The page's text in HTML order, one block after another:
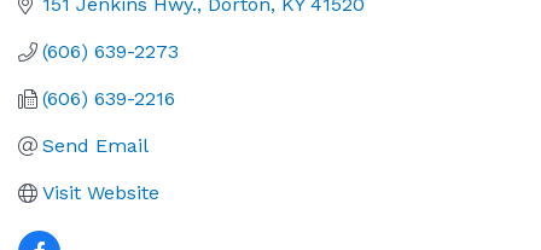
(606) 639-2273
(606) 639-2216
Send Email
Visit Website